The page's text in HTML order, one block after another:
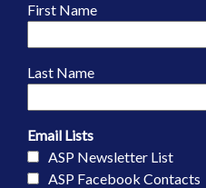
First Name
Last Name
Email Lists
ASP Newsletter List
ASP Facebook Contacts